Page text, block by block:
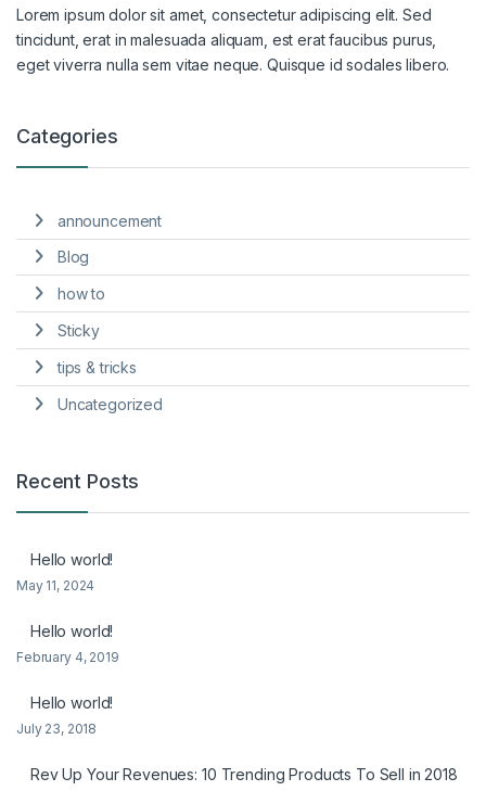
Lorem ipsum dolor sit amet, consectetur adipiscing elit. Sed
tincidunt, erat in malesuada aliquam, est erat faucibus purus,
eget viverra nulla sem vitae neque. Quisque id sodales libero.
Categories
announcement
Blog
how to
Sticky
tips & tricks
Uncategorized
Recent Posts
Hello world!
May 11, 2024
Hello world!
February 4, 2019
Hello world!
July 23, 2018
Rev Up Your Revenues: 10 Trending Products To Sell in 2018